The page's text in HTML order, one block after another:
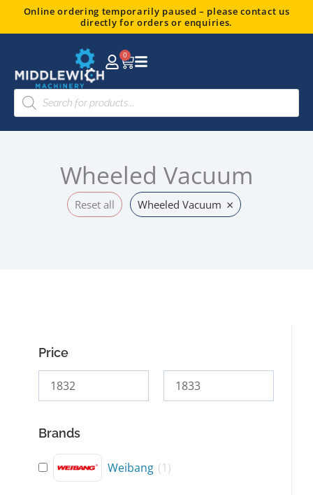
Online ordering temporarily paused – please contact us
directly for orders or enquiries.
0
Basket
Products
search
Wheeled Vacuum
Reset all Wheeled Vacuum ×
Price
Brands
Weibang (1)